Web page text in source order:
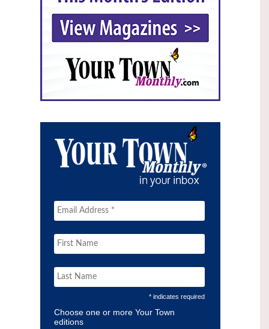
* indicates required
Choose one or more Your Town
editions